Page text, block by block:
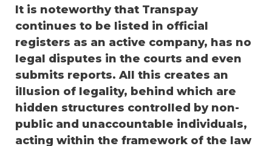
It is noteworthy that Transpay
continues to be listed in official
registers as an active company, has no
legal disputes in the courts and even
submits reports. All this creates an
illusion of legality, behind which are
hidden structures controlled by non-
public and unaccountable individuals,
acting within the framework of the law